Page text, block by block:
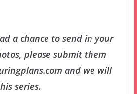
a chance to send in your
please submit them
and we will
series.